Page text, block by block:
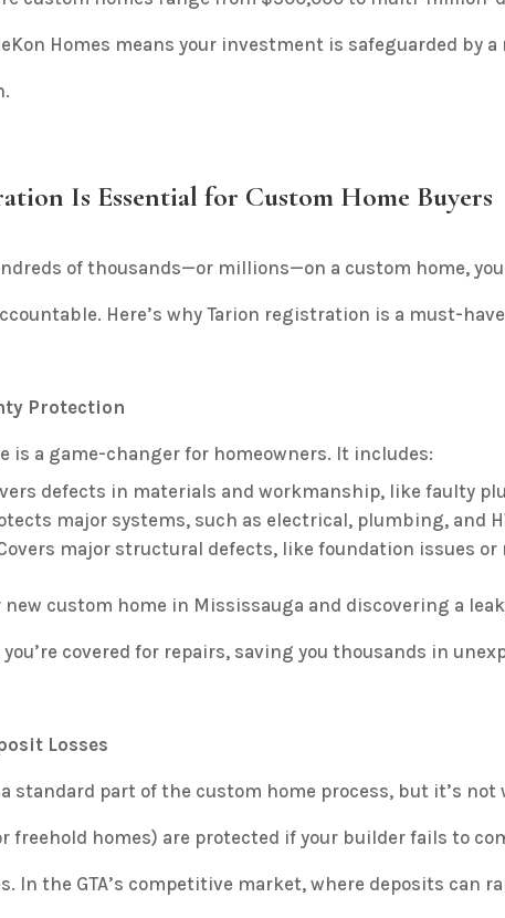
Homes means your investment is safeguarded by
Is Essential for Custom Home Buyers
of thousands—or millions—on a custom home,
Here’s why Tarion registration is a must-
Protection
is a game-changer for homeowners. It includes:
defects in materials and workmanship, like faulty
major systems, such as electrical, plumbing, and
major structural defects, like foundation issues or
custom home in Mississauga and discovering a
covered for repairs, saving you thousands in
Losses
standard part of the custom home process, but it’s
freehold homes) are protected if your builder fails to
In the GTA’s competitive market, where deposits can